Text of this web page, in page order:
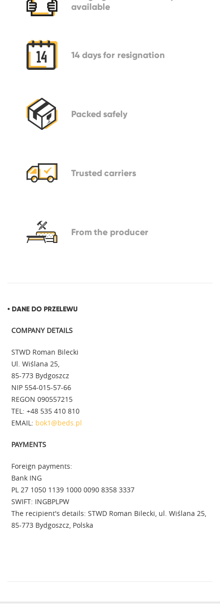
available
14 daysfor resignation
Packed safely
Trusted carriers
Fromthe producer
• DANE DO PRZELEWU
COMPANY DETAILS
STWD Roman Bilecki
Ul. Wiślana 25,
85-773 Bydgoszcz
NIP 554-015-57-66
REGON 090557215
TEL: +48 535 410 810
EMAIL: bok1@beds.pl
PAYMENTS
Foreign payments:
Bank ING
PL 27 1050 1139 1000 0090 8358 3337
SWIFT: INGBPLPW
The recipient's details: STWD Roman Bilecki, ul. Wiślana 25,
85-773 Bydgoszcz, Polska